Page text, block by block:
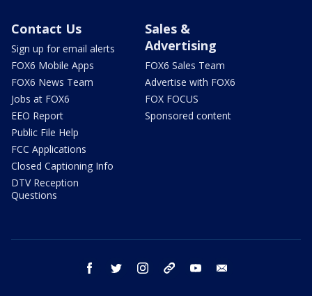
Contact Us
Sign up for email alerts
FOX6 Mobile Apps
FOX6 News Team
Jobs at FOX6
EEO Report
Public File Help
FCC Applications
Closed Captioning Info
DTV Reception
Questions
Sales &
Advertising
FOX6 Sales Team
Advertise with FOX6
FOX FOCUS
Sponsored content
facebook twitter instagram threads youtube